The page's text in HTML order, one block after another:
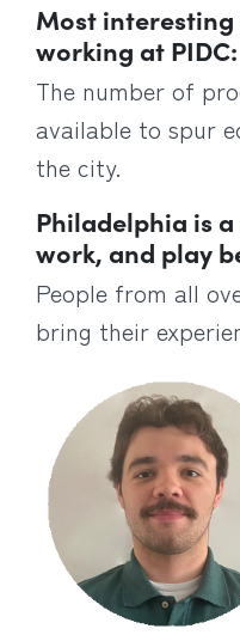
Most
working at PIDC:
The number of
available to spur
the city.
Philadelphia is
work, and play
People from all
bring their